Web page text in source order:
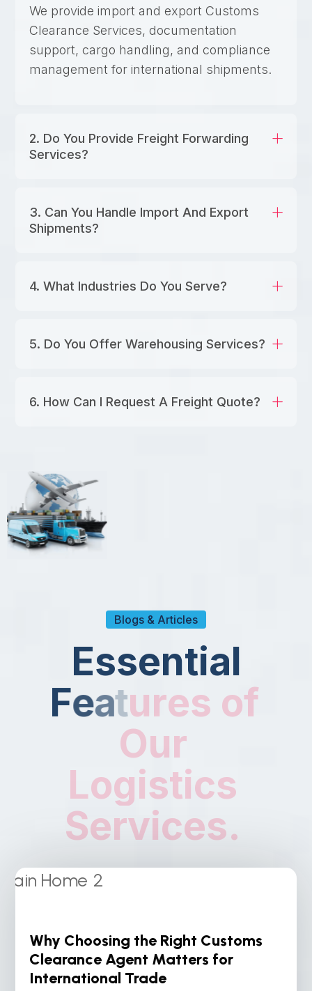
We provide import and export Customs
Clearance Services, documentation
support, cargo handling, and compliance
management for international shipments.
2. Do You Provide Freight Forwarding
Services?
3. Can You Handle Import And Export
Shipments?
4. What Industries Do You Serve?
5. Do You Offer Warehousing Services?
6. How Can I Request A Freight Quote?
Blogs & Articles
Essential
Features of
Our
Logistics
Services.
Why Choosing the Right Customs
Clearance Agent Matters for
International Trade